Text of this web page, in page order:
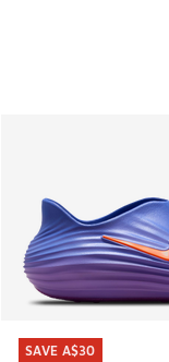
SAVE A$30
SAVE A$30